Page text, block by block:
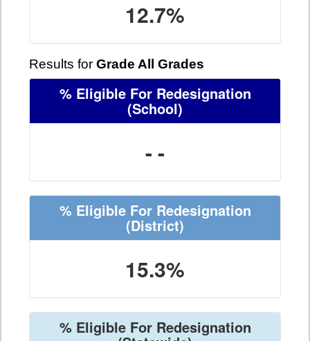
12.7%
Results for Grade All Grades
% Eligible For Redesignation
(School)
- -
% Eligible For Redesignation
(District)
15.3%
% Eligible For Redesignation